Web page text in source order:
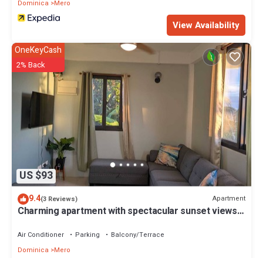
Dominica
Mero
View Availability
US $93
OneKeyCash
2% Back
9.4(3 Reviews) Apartment
Charming apartment with spectacular sunset views
Air Conditioner Parking
Balcony/Terrace
Dominica
Mero